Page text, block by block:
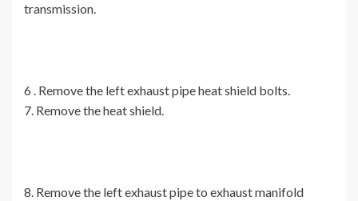
transmission.
6 . Remove the left exhaust pipe heat shield bolts.
7. Remove the heat shield.
8. Remove the left exhaust pipe to exhaust manifold